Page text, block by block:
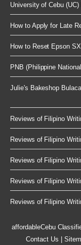
University of Cebu
How to Apply for Late
How to Reset Epson
PNB (Philippine
Julie's Bakeshop
Reviews of Filipino
Reviews of Filipino
Reviews of Filipino
Reviews of Filipino
Reviews of Filipino
affordableCebu
Contact Us